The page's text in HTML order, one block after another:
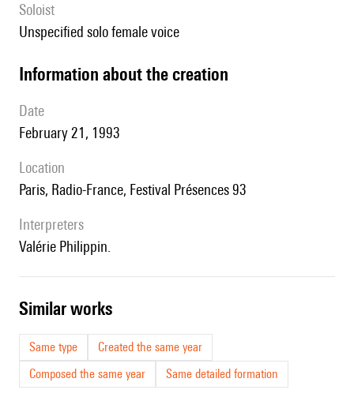
Soloist
unspecified solo female voice
information about the creation
date
February 21, 1993
location
Paris, Radio-France, Festival Présences 93
interpreters
Valérie Philippin.
similar works
Same type
Created the same year
Composed the same year
Same detailed formation